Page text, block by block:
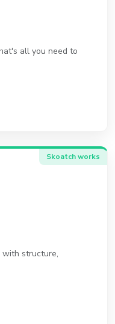
all you need to
Skoatch works
with structure,